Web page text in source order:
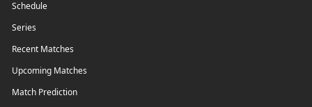
Schedule
Series
Recent Matches
Upcoming Matches
Match Prediction